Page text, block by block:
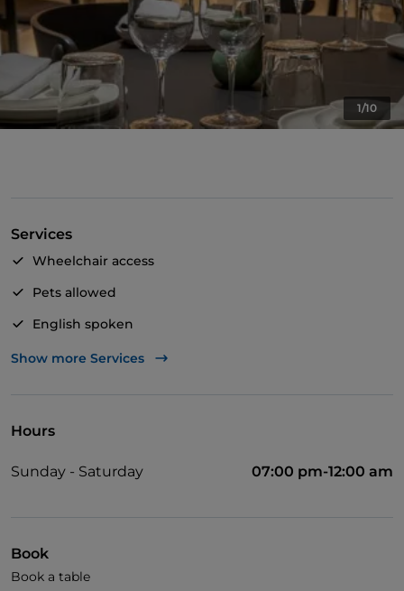
1/10
Services
Wheelchair access
Pets allowed
English spoken
Wi-Fi
Show more Services
Hours
Sunday - Saturday 07:00 pm-12:00 am
Book
Book a table